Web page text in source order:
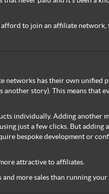
to join an affiliate network,
networks has their own unified
story). This means that
individually. Adding another
just a few clicks. But adding
bespoke development or
attractive to affiliates.
more sales than running your